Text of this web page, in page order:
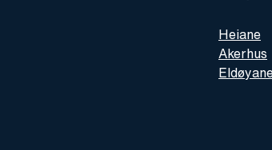
Heiane
Akerhus